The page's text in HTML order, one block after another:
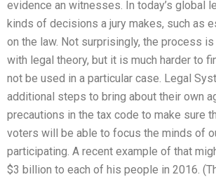
evidence an witnesses. In today’s global
kinds of decisions a jury makes, such as
on the law. Not surprisingly, the process
with legal theory, but it is much harder to
not be used in a particular case. Legal
additional steps to bring about their own
precautions in the tax code to make sure
voters will be able to focus the minds of
participating. A recent example of that
$3 billion to each of his people in 2016.